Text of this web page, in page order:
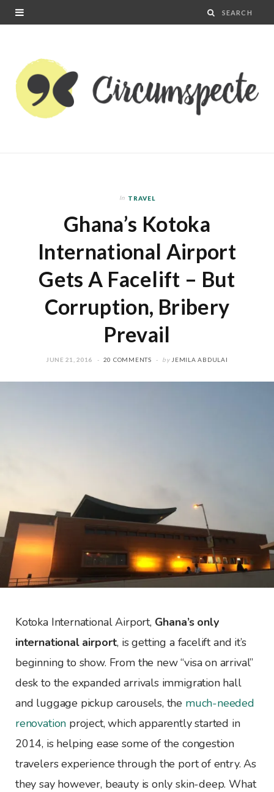
In TRAVEL
Ghana’s Kotoka
International Airport
Gets A Facelift – But
Corruption, Bribery
Prevail
JUNE 21, 2016 20 COMMENTS by JEMILA ABDULAI
Kotoka International Airport, Ghana’s only
international airport, is getting a facelift and it’s
beginning to show. From the new “visa on arrival”
desk to the expanded arrivals immigration hall
and luggage pickup carousels, the much-needed
renovation project, which apparently started in
2014, is helping ease some of the congestion
travelers experience through the port of entry. As
they say however, beauty is only skin-deep. What